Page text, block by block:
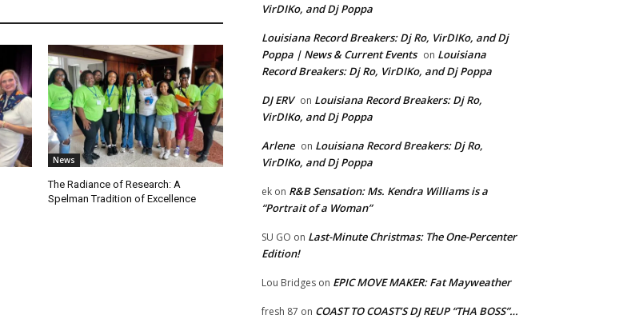
News
The Radiance of Research: A
Spelman Tradition of Excellence
VirDIKo, and Dj Poppa
Louisiana Record Breakers: Dj Ro, VirDIKo, and Dj
Poppa | News & Current Events on Louisiana
Record Breakers: Dj Ro, VirDIKo, and Dj Poppa
DJ ERV on Louisiana Record Breakers: Dj Ro,
VirDIKo, and Dj Poppa
Arlene on Louisiana Record Breakers: Dj Ro,
VirDIKo, and Dj Poppa
ek on R&B Sensation: Ms. Kendra Williams is a
“Portrait of a Woman”
SU GO on Last-Minute Christmas: The One-Percenter
Edition!
Lou Bridges on EPIC MOVE MAKER: Fat Mayweather
fresh 87 on COAST TO COAST’S DJ REUP “THA BOSS”…